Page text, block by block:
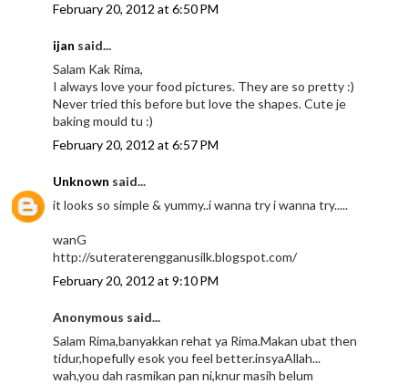
February 20, 2012 at 6:50 PM
ijan said...
Salam Kak Rima,
I always love your food pictures. They are so pretty :)
Never tried this before but love the shapes. Cute je
baking mould tu :)
February 20, 2012 at 6:57 PM
Unknown said...
it looks so simple & yummy..i wanna try i wanna try.....
wanG
http://suteraterengganusilk.blogspot.com/
February 20, 2012 at 9:10 PM
Anonymous said...
Salam Rima,banyakkan rehat ya Rima.Makan ubat then
tidur,hopefully esok you feel better.insyaAllah...
wah,you dah rasmikan pan ni,knur masih belum